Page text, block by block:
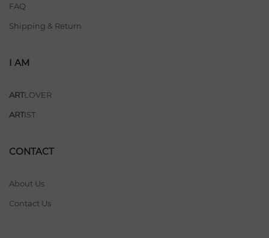
FAQ
Shipping & Return
I AM
ARTLOVER
ARTIST
CONTACT
About Us
Contact Us